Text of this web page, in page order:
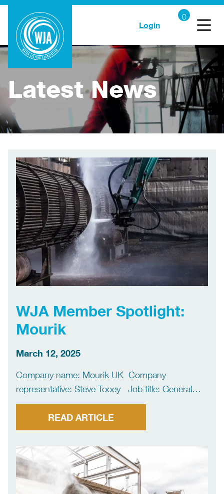
Login
Latest News
WJA Member Spotlight:
Mourik
March 12, 2025
Company name: Mourik UK Company
representative: Steve Tooey Job title: General
Manager What water jetting services do you
deliver? Our main focus is supporting the UK’s
petrochemical industry by providing high volume
shutdown maintenance services. We use non-
entry high pressure […]
READ ARTICLE